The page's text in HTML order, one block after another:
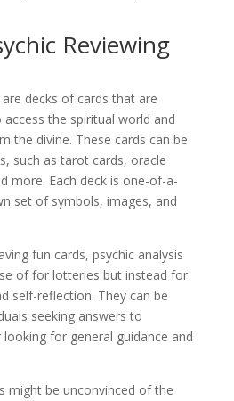
Reviewing
decks of cards that are
the spiritual world and
the divine. These cards can be
such as tarot cards, oracle
more. Each deck is one-of-a-
set of symbols, images, and
fun cards, psychic analysis
of for lotteries but instead for
self-reflection. They can be
seeking answers to
for general guidance and
might be unconvinced of the